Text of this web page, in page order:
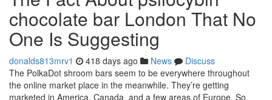
chocolate bar London That No
One Is Suggesting
donalds813mrv1 418 days ago News
Discuss
The PolkaDot shroom bars seem to be everywhere throughout
the online market place in the meanwhile. They’re getting
marketed in America, Canada, and a few areas of Europe. So,